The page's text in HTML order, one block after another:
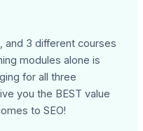
and 3 different courses
modules alone is
for all three
you the BEST value
to SEO!